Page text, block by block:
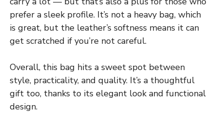
prefer a sleek profile. It’s not a heavy bag, which
is great, but the leather’s softness means it can
get scratched if you’re not careful.
Overall, this bag hits a sweet spot between
style, practicality, and quality. It’s a thoughtful
gift too, thanks to its elegant look and functional
design.